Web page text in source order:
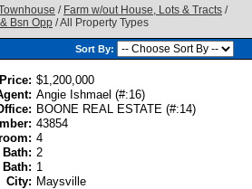
/ Farm w/out House, Lots & Tracts /
Bsn Opp / All Property Types
Sort By:
$1,200,000
Angie Ishmael (#:16)
BOONE REAL ESTATE (#:14)
43854
4
2
Bath: 1
City: Maysville